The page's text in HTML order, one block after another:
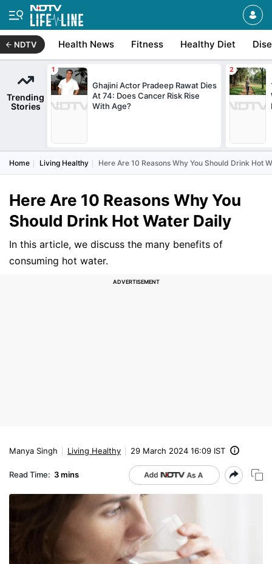
NDTV Health News Fitness Healthy Diet
Trending
Stories
Ghajini Actor Pradeep Rawat Dies
At 74: Does Cancer Risk Rise
With Age?
Home Living Healthy Here Are 10 Reasons Why You Should Drink Hot
Here Are 10 Reasons Why You
Should Drink Hot Water Daily
In this article, we discuss the many benefits of
consuming hot water.
Manya Singh Living Healthy 29 March 2024 16:09 IST
Read Time: 3 mins